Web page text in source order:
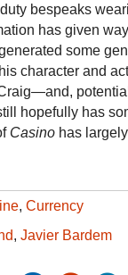
bespeaks
has given
some
character and
hopefully has
Casino has
, Currency
, Javier Bardem